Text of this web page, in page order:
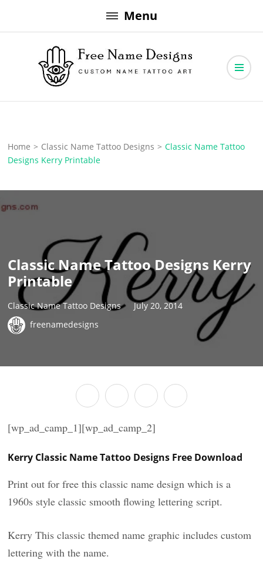
to
Menu
Free Name Designs
Home > Classic Name Tattoo Designs > Classic Name Tattoo
Designs Kerry Printable
Classic Name Tattoo Designs Kerry
Printable
Classic Name Tattoo Designs
July 20, 2014
freenamedesigns
[wp_ad_camp_1][wp_ad_camp_2]
Kerry Classic Name Tattoo Designs Free Download
Print out for free this classic name design which is a
1960s style classic smooth flowing lettering script.
Kerry This classic themed name graphic includes custom
lettering with the name.